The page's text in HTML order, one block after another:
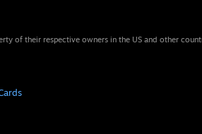
of their respective owners in the US and other